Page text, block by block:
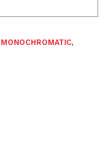
MONOCHROMATIC,